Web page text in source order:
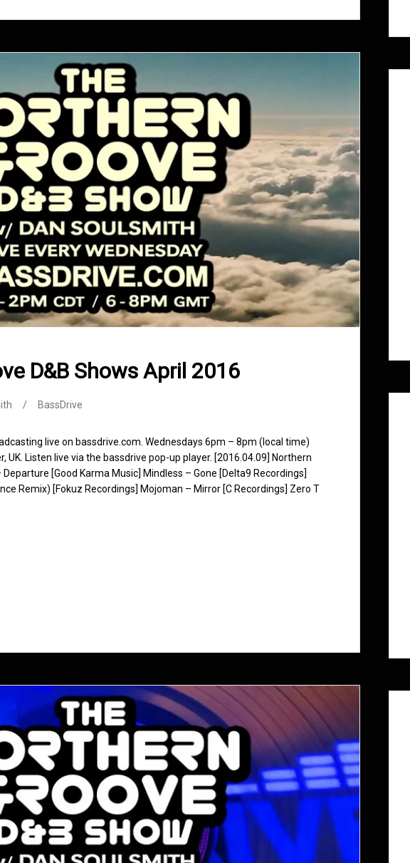
D&B Shows April 2016
BassDrive
live on bassdrive.com. Wednesdays 6pm – 8pm (local time)
Listen live via the bassdrive pop-up player. [2016.04.09] Northern
[Good Karma Music] Mindless – Gone [Delta9 Recordings]
Remix) [Fokuz Recordings] Mojoman – Mirror [C Recordings] Zero T